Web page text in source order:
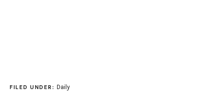
FILED UNDER: Daily